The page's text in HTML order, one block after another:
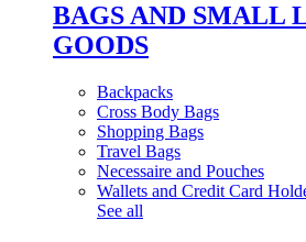
BAGS AND SMALL
GOODS
Backpacks
Cross Body Bags
Shopping Bags
Travel Bags
Necessaire and Pouches
Wallets and Credit Card
See all